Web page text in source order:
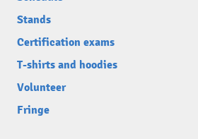
Stands
Certification exams
T-shirts and hoodies
Volunteer
Fringe